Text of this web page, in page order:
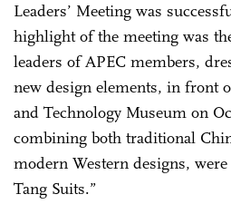
Leaders’ Meeting was
highlight of the meeting was
leaders of APEC members,
new design elements, in front
and Technology Museum on
combining both traditional
modern Western designs,
Tang Suits.”